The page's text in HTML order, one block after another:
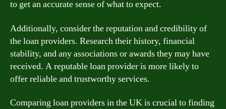
to get an accurate sense of what to expect.
Additionally, consider the reputation and credibility of
the loan providers. Research their history, financial
stability, and any associations or awards they may have
received. A reputable loan provider is more likely to
offer reliable and trustworthy services.
Comparing loan providers in the UK is crucial to finding